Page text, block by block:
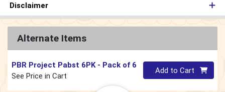
Disclaimer
Alternate Items
PBR Project Pabst 6PK - Pack of 6
See Price in Cart
Quantity 0
Add to Cart